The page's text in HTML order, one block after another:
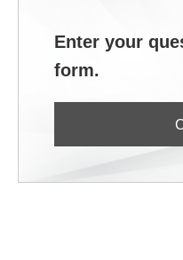
Enter your
form.